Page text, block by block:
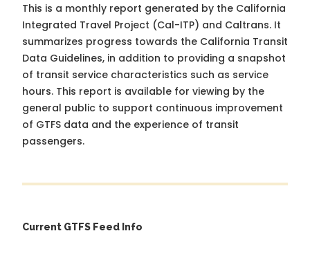
This is a monthly report generated by the California
Integrated Travel Project (Cal-ITP) and Caltrans. It
summarizes progress towards the California Transit
Data Guidelines, in addition to providing a snapshot
of transit service characteristics such as service
hours. This report is available for viewing by the
general public to support continuous improvement
of GTFS data and the experience of transit
passengers.
Current GTFS Feed Info